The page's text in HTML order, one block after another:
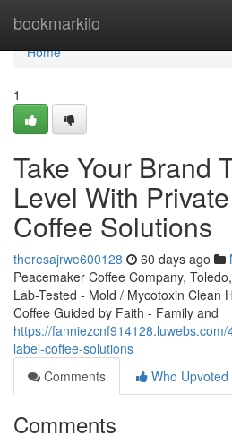
bookmarkilo
Home
Home
1
Take Your Brand
Level With
Coffee Solutions
theresajrwe600128 60 days ago
Peacemaker Coffee Company,
Lab-Tested - Mold / Mycotoxin Clean
Coffee Guided by Faith - Family and
https://
label-coffee-solutions
Comments
Who Upvoted
Comments